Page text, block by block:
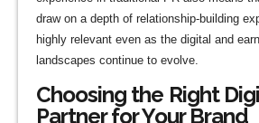
draw on a depth of relationship-building
highly relevant even as the digital and
landscapes continue to evolve.
Choosing the Right
Partner for Your Brand